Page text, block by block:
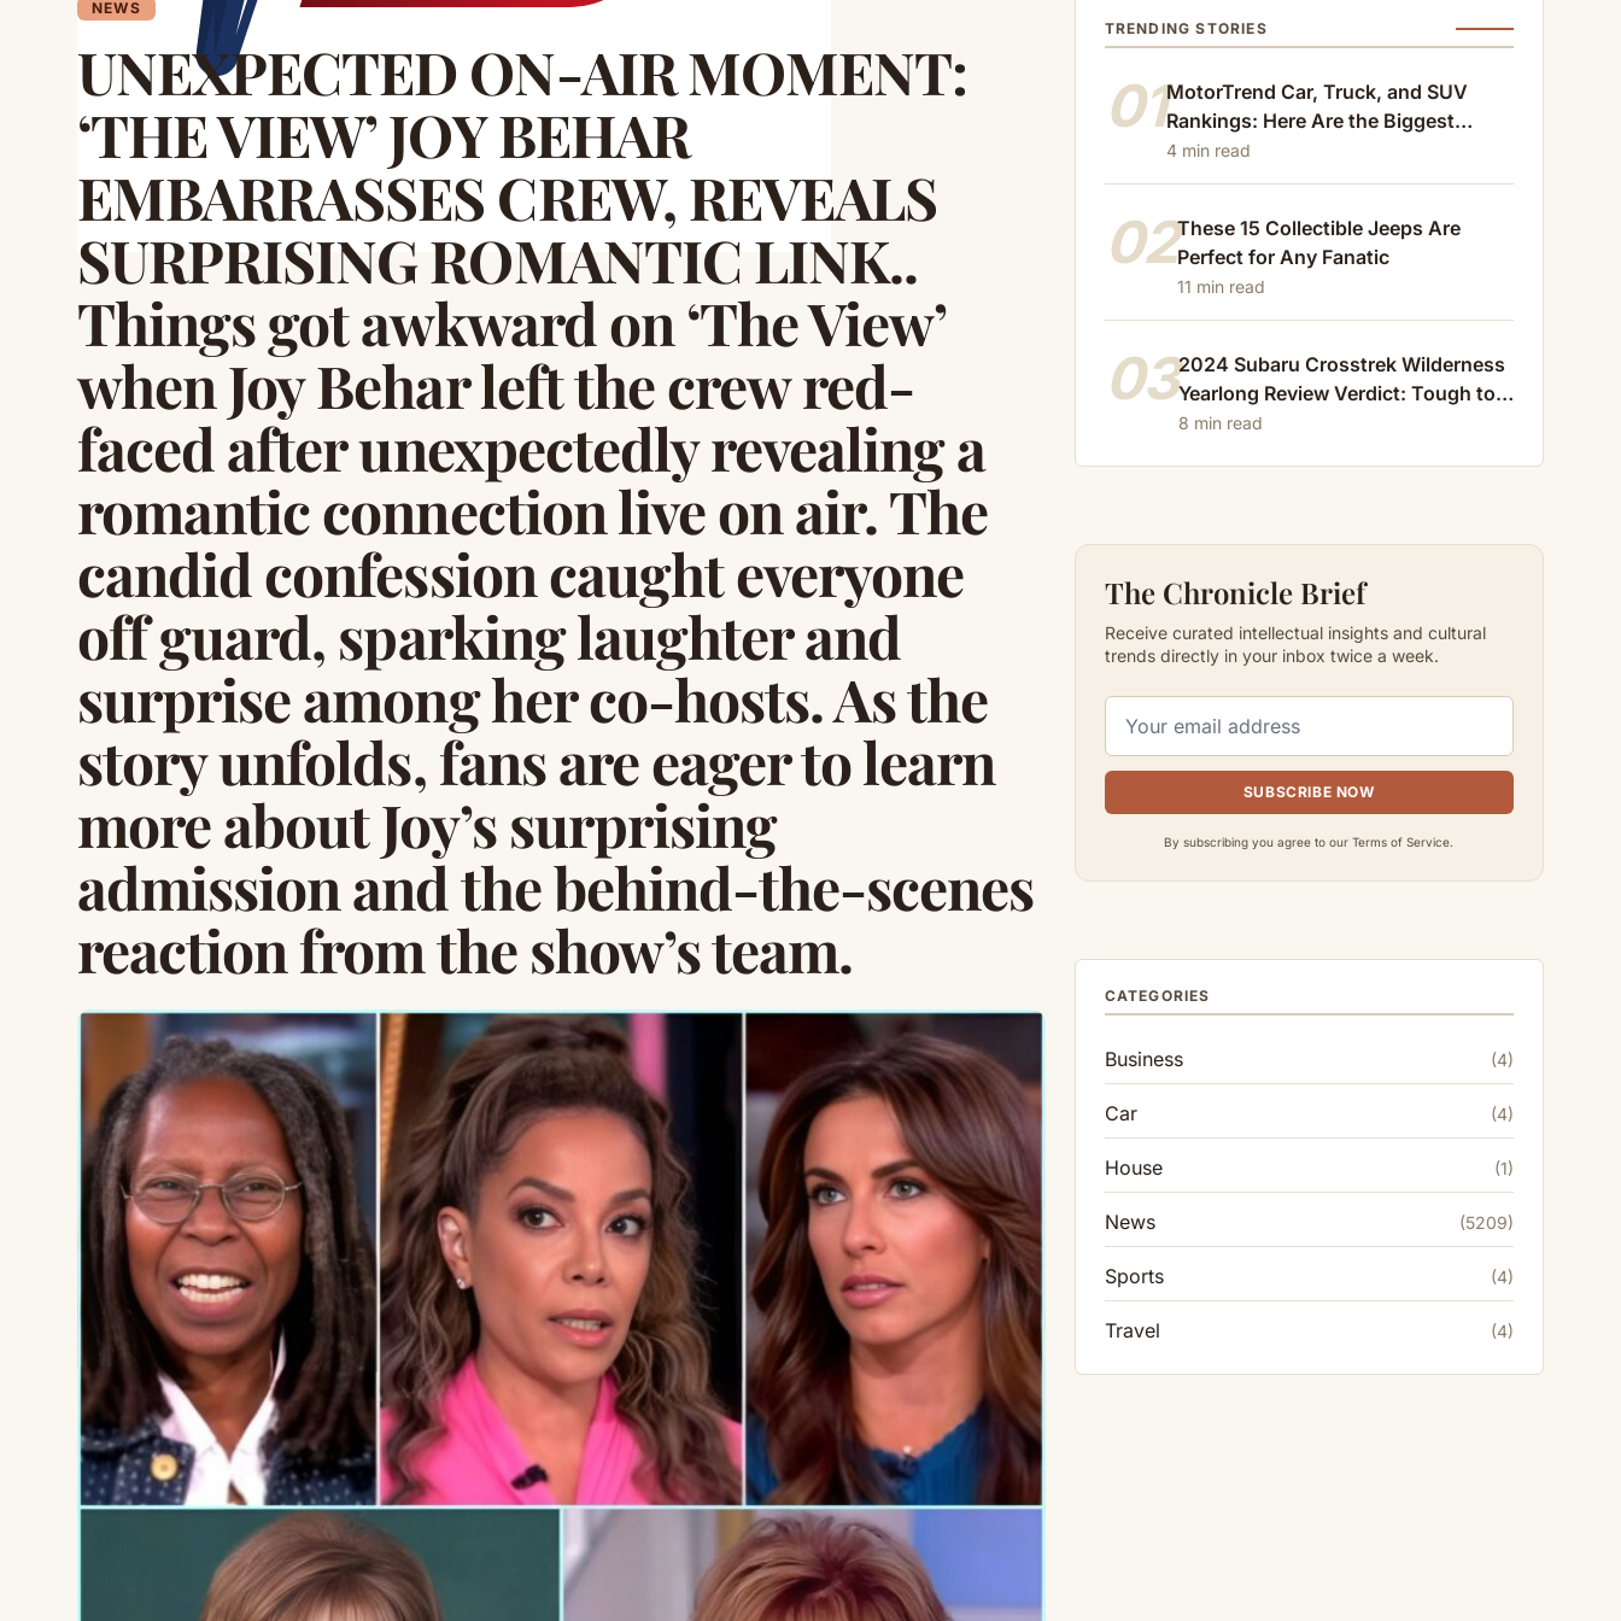
NEWS
UNEXPECTED ON-AIR MOMENT:
‘THE VIEW’ JOY BEHAR
EMBARRASSES CREW, REVEALS
SURPRISING ROMANTIC LINK..
Things got awkward on ‘The View’
when Joy Behar left the crew red-
faced after unexpectedly revealing a
romantic connection live on air. The
candid confession caught everyone
off guard, sparking laughter and
surprise among her co-hosts. As the
story unfolds, fans are eager to learn
more about Joy’s surprising
admission and the behind-the-scenes
reaction from the show’s team.
TRENDING STORIES
01MotorTrend Car, Truck, and SUV
Rankings: Here Are the Biggest
Losers of 2024
4 min read
02These 15 Collectible Jeeps Are
Perfect for Any Fanatic
11 min read
032024 Subaru Crosstrek Wilderness
Yearlong Review Verdict: Tough to
Beat
8 min read
The Chronicle Brief
Receive curated intellectual insights and cultural
trends directly in your inbox twice a week.
SUBSCRIBE NOW
By subscribing you agree to our Terms of Service.
CATEGORIES
Business (4)
Car (4)
House (1)
News (5209)
Sports (4)
Travel (4)